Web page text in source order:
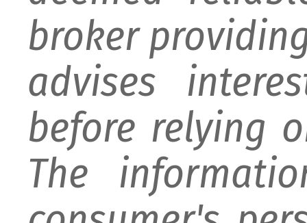
broker
advises
before relying
The